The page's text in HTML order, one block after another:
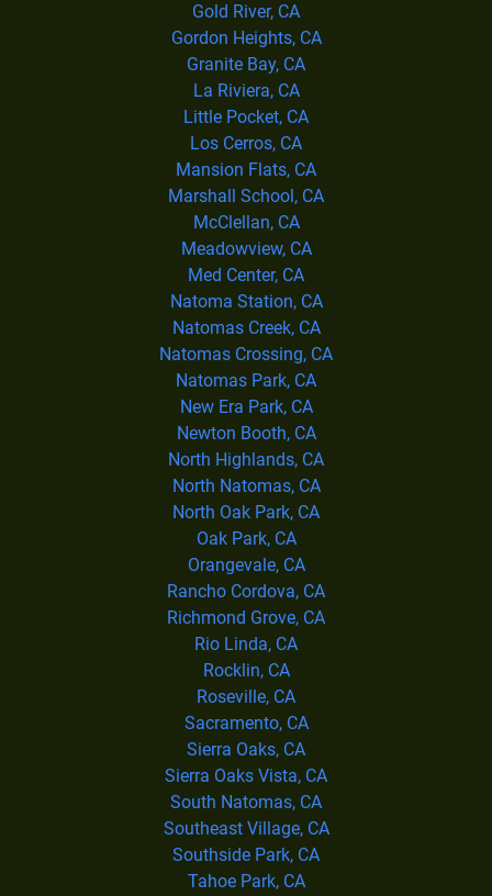
Gold River, CA
Gordon Heights, CA
Granite Bay, CA
La Riviera, CA
Little Pocket, CA
Los Cerros, CA
Mansion Flats, CA
Marshall School, CA
McClellan, CA
Meadowview, CA
Med Center, CA
Natoma Station, CA
Natomas Creek, CA
Natomas Crossing, CA
Natomas Park, CA
New Era Park, CA
Newton Booth, CA
North Highlands, CA
North Natomas, CA
North Oak Park, CA
Oak Park, CA
Orangevale, CA
Rancho Cordova, CA
Richmond Grove, CA
Rio Linda, CA
Rocklin, CA
Roseville, CA
Sacramento, CA
Sierra Oaks, CA
Sierra Oaks Vista, CA
South Natomas, CA
Southeast Village, CA
Southside Park, CA
Tahoe Park, CA